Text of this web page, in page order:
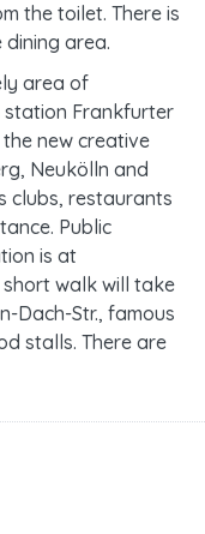
the toilet. There is
area.
area of
station Frankfurter
the new creative
Neukölln and
clubs, restaurants
Public
is at
short walk will take
Dach-Str., famous
stalls. There are